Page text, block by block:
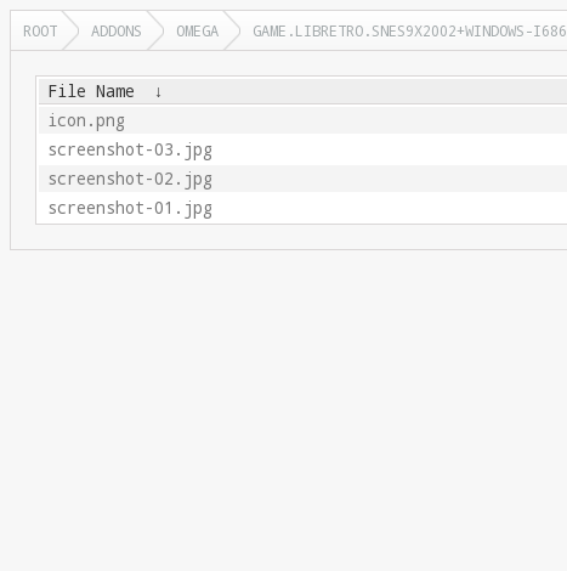
ROOT ADDONS OMEGA GAME.LIBRETRO.SNES9X2002+WINDOWS-I686
File Name ↓
icon.png
screenshot-03.jpg
screenshot-02.jpg
screenshot-01.jpg